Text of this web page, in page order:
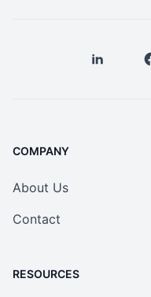
COMPANY
About Us
Contact
RESOURCES